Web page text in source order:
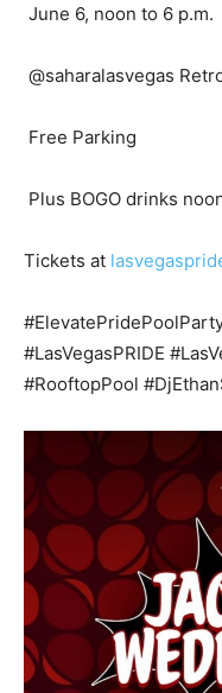
June 6, noon to 6 p.m.
@saharalasvegas
Free Parking
Plus BOGO drinks
Tickets at
#LasVegasPRIDE
#RooftopPool